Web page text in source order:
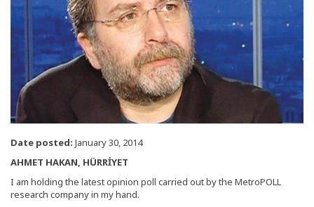
Date posted: January 30, 2014
AHMET HAKAN, HÜRRİYET
I am holding the latest opinion poll carried out by the MetroPOLL
research company in my hand.